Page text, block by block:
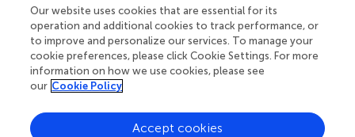
Your research is the real superpower
Behind each article we publish stands a team of
superheroes: authors, editors, and reviewers who
chose to uphold quality standards and share
knowledge openly. Read more about the impact
Our website uses cookies that are essential for its
operation and additional cookies to track performance, or
to improve and personalize our services. To manage your
cookie preferences, please click Cookie Settings. For more
information on how we use cookies, please see
our Cookie Policy
Accept cookies